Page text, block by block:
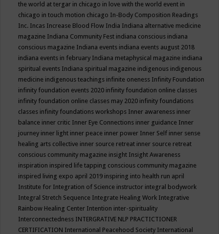
the world at tergar in chicago in love with the world event in
chicago in touch motion chicago In-Body Composition Readings
Inc. Incas Increase Blood Flow India Indiana alternative medicine
magazine Indiana Community Fest indiana conscious indiana
conscious magazine Indiana events indiana events august 2018
indiana events in february Indiana metaphysical magazine indiana
spiritual events Indiana spiritual magazine indigenous indigenous
medicine indigenous teachings infinite oneness Infinity Foundation
infinity foundation events 2020 infinity foundation online classes
infinity foundation online classes may 2020 infinity foundations
classes infinity foundations workshops Inner awareness inner
balance inner critic Inner Eye Connections inner guidance Inner
journey inner light inner peace inner power Inner Self inner sense
healing arts collective inner source retreat inner source retreat
conscious community magazine insight Insight Awareness
inspiration inspired life tapping conscious community magazine
inspired living expo april 2019 inspiring into health run april
Institute for Integration of Science instructor integral bodywork
Integral Stretch Sequence Integrate Healing Work Integrative
Rainbow Healing Center Intention inter-spirituality
Interconnectedness INTERGRATIVE NLP PRACTICTIONER
CERTIFICATION International Peacehood Society International